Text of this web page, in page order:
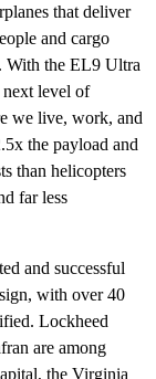
that deliver
and cargo
With the EL9 Ultra
level of
we live, work, and
the payload and
than helicopters
far less
and successful
with over 40
Lockheed
are among
the Virginia